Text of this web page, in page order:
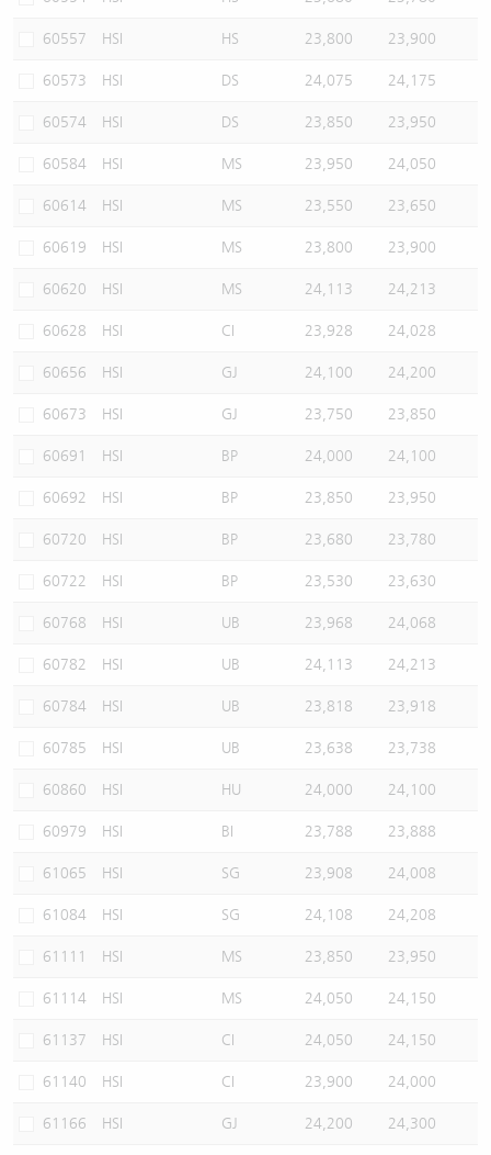
60557 HSI HS 23,800 23,900
60573 HSI DS 24,075 24,175
60574 HSI DS 23,850 23,950
60584 HSI MS 23,950 24,050
60614 HSI MS 23,550 23,650
60619 HSI MS 23,800 23,900
60620 HSI MS 24,113 24,213
60628 HSI CI 23,928 24,028
60656 HSI GJ 24,100 24,200
60673 HSI GJ 23,750 23,850
60691 HSI BP 24,000 24,100
60692 HSI BP 23,850 23,950
60720 HSI BP 23,680 23,780
60722 HSI BP 23,530 23,630
60768 HSI UB 23,968 24,068
60782 HSI UB 24,113 24,213
60784 HSI UB 23,818 23,918
60785 HSI UB 23,638 23,738
60860 HSI HU 24,000 24,100
60979 HSI BI 23,788 23,888
61065 HSI SG 23,908 24,008
61084 HSI SG 24,108 24,208
61111 HSI MS 23,850 23,950
61114 HSI MS 24,050 24,150
61137 HSI CI 24,050 24,150
61140 HSI CI 23,900 24,000
61166 HSI GJ 24,200 24,300